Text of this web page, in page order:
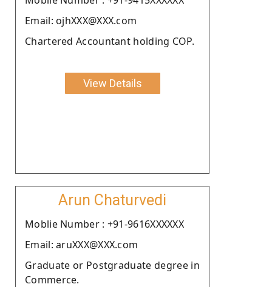
Email: ojhXXX@XXX.com
Chartered Accountant holding COP.
View Details
Arun Chaturvedi
Moblie Number : +91-9616XXXXXX
Email: aruXXX@XXX.com
Graduate or Postgraduate degree in
Commerce.